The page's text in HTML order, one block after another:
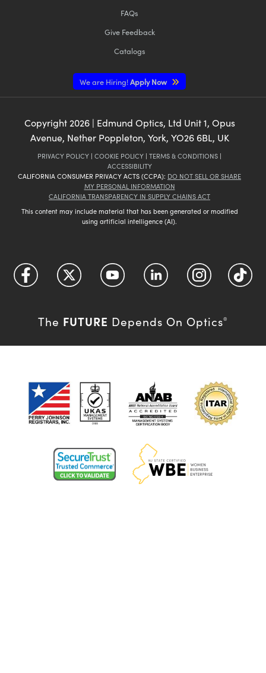
FAQs
Give Feedback
Catalogs
We are Hiring!Apply Now
Copyright2026| Edmund Optics, Ltd Unit 1, Opus
Avenue, Nether Poppleton, York, YO26 6BL, UK
PRIVACY POLICY | COOKIE POLICY | TERMS & CONDITIONS |
ACCESSIBILITY
CALIFORNIA CONSUMER PRIVACY ACTS (CCPA): DO NOT SELL OR SHARE
MY PERSONAL INFORMATION
CALIFORNIA TRANSPARENCY IN SUPPLY CHAINS ACT
This content may include material that has been generated or modified
using artificial intelligence (AI).
The FUTURE Depends On Optics®